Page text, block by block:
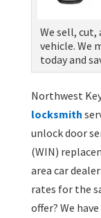
We sell, cut,
vehicle. We
today and
Northwest
locksmith
unlock door
(WIN)
area car
rates for the
offer? We